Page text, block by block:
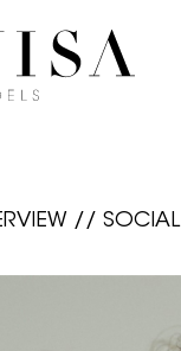
// SOCIAL